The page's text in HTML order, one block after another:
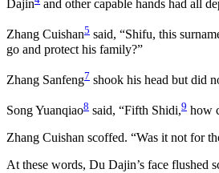
Dajin
and other capable hands had all
Zhang Cuishan5 said, “Shifu, this
go and protect his family?”
Zhang Sanfeng7 shook his head but did
Song Yuanqiao8 said, “Fifth Shidi,9 how
Zhang Cuishan scoffed. “Was it not for
At these words, Du Dajin’s face flushed